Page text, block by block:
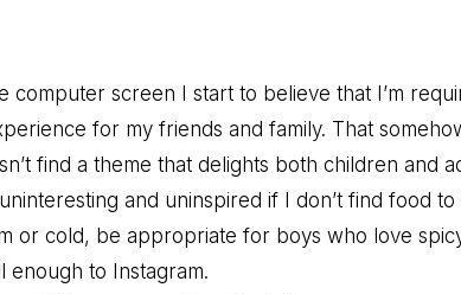
computer screen I start to believe that I’m
for my friends and family. That
find a theme that delights both children and
and uninspired if I don’t find food
or cold, be appropriate for boys who love
enough to Instagram.